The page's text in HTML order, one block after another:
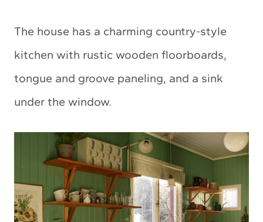
The house has a charming country-style
kitchen with rustic wooden floorboards,
tongue and groove paneling, and a sink
under the window.